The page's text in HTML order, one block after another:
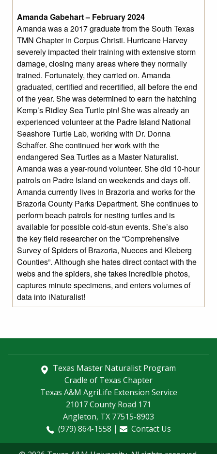
Amanda Gabehart – February 2024
Amanda was a 2017 graduate from the South Texas
TMN Chapter in Corpus Christi. Hurricane Harvey
severely impacted their training with extensive storm
damage, closing many areas where they normally
trained. Fortunately, they carried on. Amanda
graduated, certified and recertified, all before the end
of the year. She was determined to earn the hatching
Kemp’s Ridley Sea Turtle pin! She was already an
experienced volunteer at the Padre Island National
Seashore Turtle Lab, working with Dr. Donna
Schaffer. She continued her work with the
endangered Sea Turtles as a Master Naturalist.
Amanda was a year-round volunteer. She did 10-hour
patrols on Padre Island on weekends and days off.
Amanda currently lives in Brazoria and works for the
Brazoria County Parks Department. She continues to
perform beach patrols for nesting turtles and is
available for possible cold-stun events. She’s also
the key field researcher on the “Comprehensive
Survey of Spiders of Brazoria, Nueces and Kleberg
Counties”. Although she hates direct contact with the
webs and the spiders, she takes incredible photos,
captures minute specimens, and enters volumes of
data into iNaturalist!
Texas Master Naturalist Program
Cradle of Texas Chapter
Texas A&M AgriLife Extension Service
21017 County Road 171
Angleton, TX 77515-8903
(979) 864-1558
Contact Us